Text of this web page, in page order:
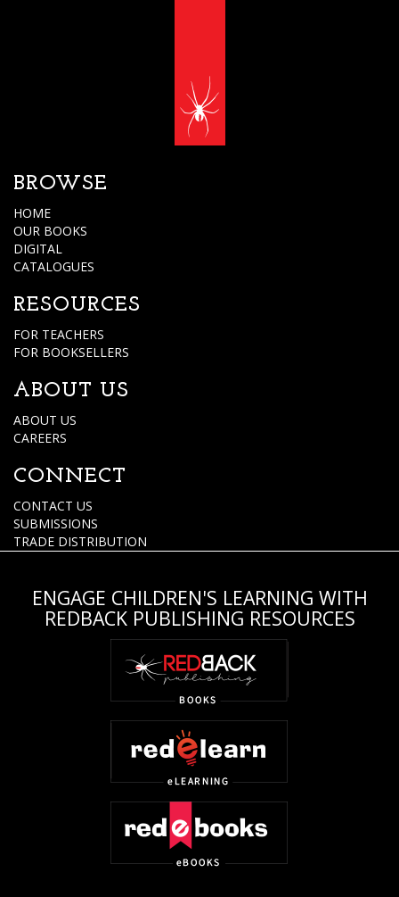
BROWSE
HOME
OUR BOOKS
DIGITAL
CATALOGUES
RESOURCES
FOR TEACHERS
FOR BOOKSELLERS
ABOUT US
ABOUT US
CAREERS
CONNECT
CONTACT US
SUBMISSIONS
TRADE DISTRIBUTION
ENGAGE CHILDREN'S LEARNING WITH
REDBACK PUBLISHING RESOURCES